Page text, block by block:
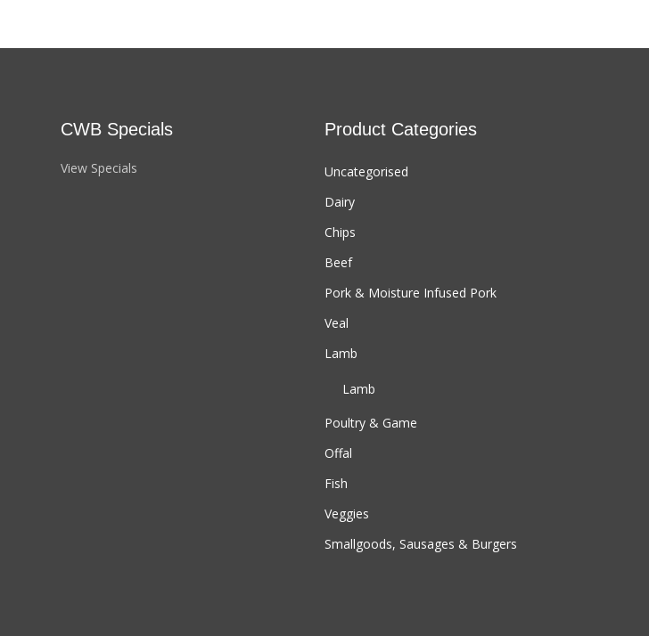
CWB Specials
View Specials
Product Categories
Uncategorised
Dairy
Chips
Beef
Pork & Moisture Infused Pork
Veal
Lamb
Lamb
Poultry & Game
Offal
Fish
Veggies
Smallgoods, Sausages & Burgers